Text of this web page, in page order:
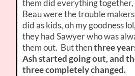
them did everything together,
Beau were the trouble
did as kids, oh my goodness
they had Sawyer who was
them out. But thenthree
Ash started going out, and
three completely changed.